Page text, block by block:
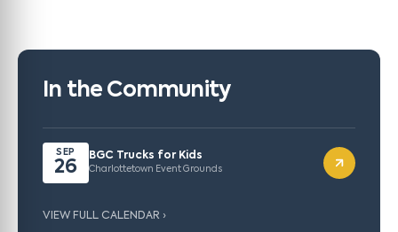
In the Community
SEP
26
BGC Trucks for Kids
Charlottetown Event Grounds
VIEW FULL CALENDAR ›